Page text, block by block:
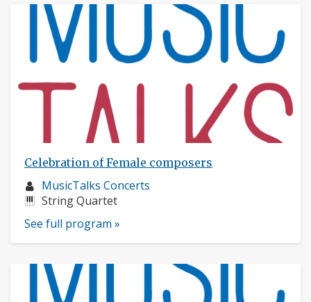
Celebration of Female composers
Musician
profile:
MusicTalks Concerts
Instruments:
String Quartet
See full program »